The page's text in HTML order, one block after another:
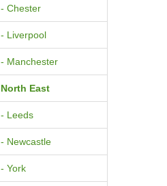
- Chester
- Liverpool
- Manchester
North East
- Leeds
- Newcastle
- York